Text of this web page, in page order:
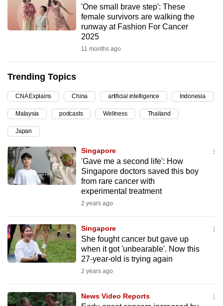
'One small brave step': These
female survivors are walking the
runway at Fashion For Cancer
2025
11 months ago
Trending Topics
CNA Explains China artificial intelligence Indonesia
Malaysia podcasts Wellness Thailand
Japan
Singapore
'Gave me a second life': How
Singapore doctors saved this boy
from rare cancer with
experimental treatment
2 years ago
Singapore
She fought cancer but gave up
when it got 'unbearable'. Now this
27-year-old is trying again
2 years ago
News Video Reports
possibly
be.
upgrade
a
supported
browser
or,
for
the
finest
experience,
app.
Upgraded
having